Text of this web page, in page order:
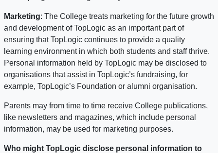
Marketing: The College treats marketing for the future growth
and development of TopLogic as an important part of
ensuring that TopLogic continues to provide a quality
learning environment in which both students and staff thrive.
Personal information held by TopLogic may be disclosed to
organisations that assist in TopLogic’s fundraising, for
example, TopLogic’s Foundation or alumni organisation.
Parents may from time to time receive College publications,
like newsletters and magazines, which include personal
information, may be used for marketing purposes.
Who might TopLogic disclose personal information to